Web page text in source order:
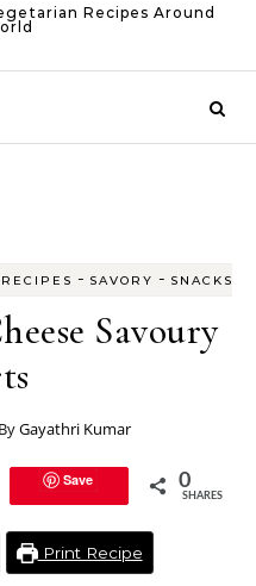
Recipes Around
RECIPES - SAVORY - SNACKS
Savoury
Gayathri Kumar
Save 0
SHARES
Print Recipe